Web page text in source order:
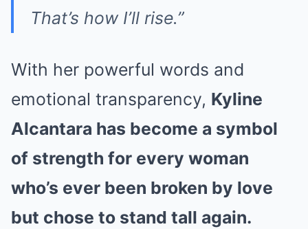
That’s how I’ll rise.”
With her powerful words and
emotional transparency, Kyline
Alcantara has become a symbol
of strength for every woman
who’s ever been broken by love
but chose to stand tall again.